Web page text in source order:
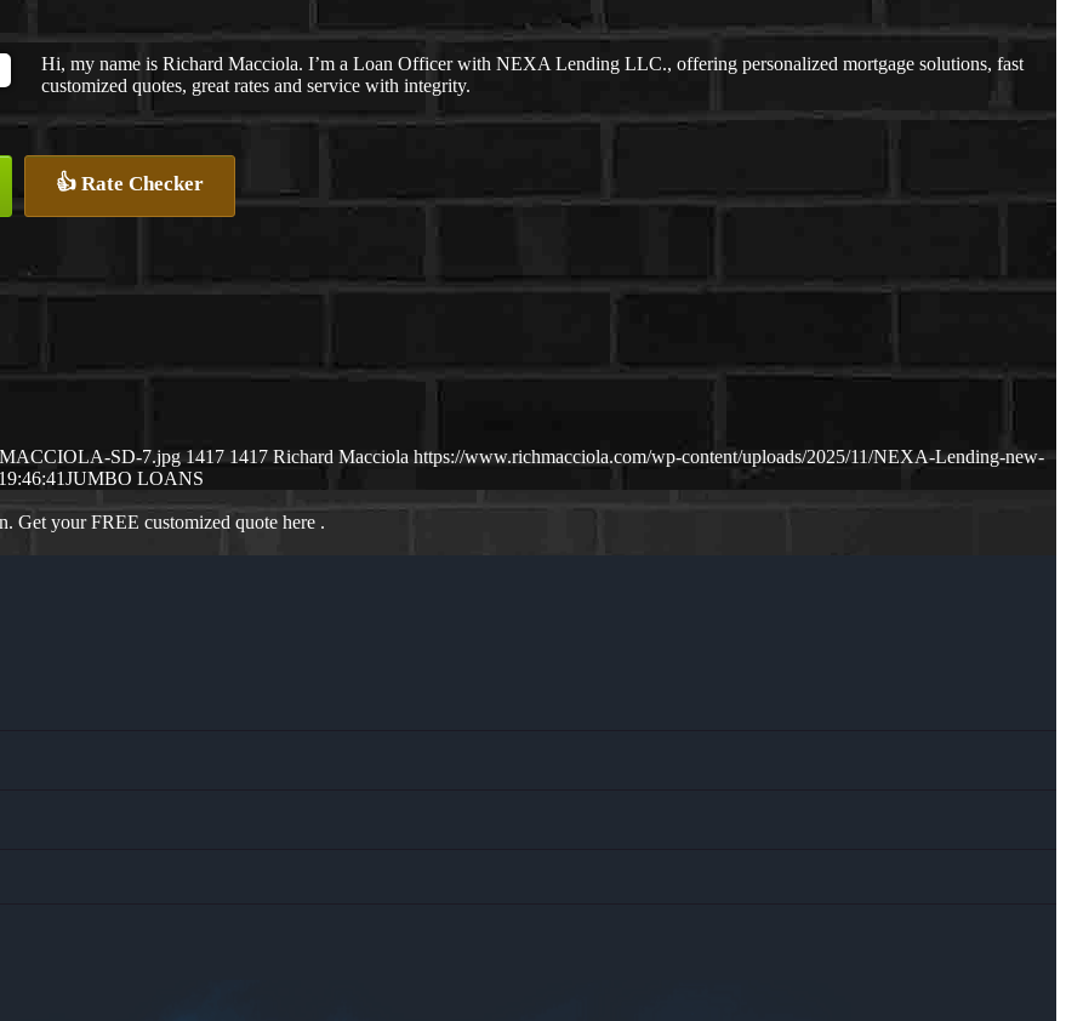
Hi, my name is Richard Macciola. I’m a Loan Officer with NEXA Lending LLC., offering personalized mortgage solutions, fast
customized quotes, great rates and service with integrity.
👍 Rate Checker
MACCIOLA-SD-7.jpg 1417 1417 Richard Macciola https://www.richmacciola.com/wp-content/uploads/2025/11/NEXA-Lending-new-
JUMBO LOANS
Get your FREE customized quote here .